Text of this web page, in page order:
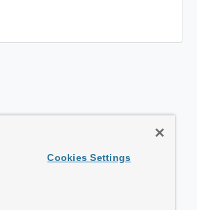
Cookies Settings